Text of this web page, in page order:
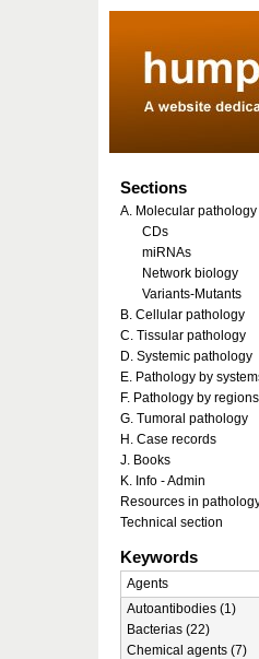
Sections
A. Molecular pathology
CDs
miRNAs
Network biology
Variants-Mutants
B. Cellular pathology
C. Tissular pathology
D. Systemic pathology
E. Pathology by
F. Pathology by regions
G. Tumoral pathology
H. Case records
J. Books
K. Info - Admin
Resources in
Technical section
Keywords
Agents
Autoantibodies (1)
Bacterias (22)
Chemical agents (7)